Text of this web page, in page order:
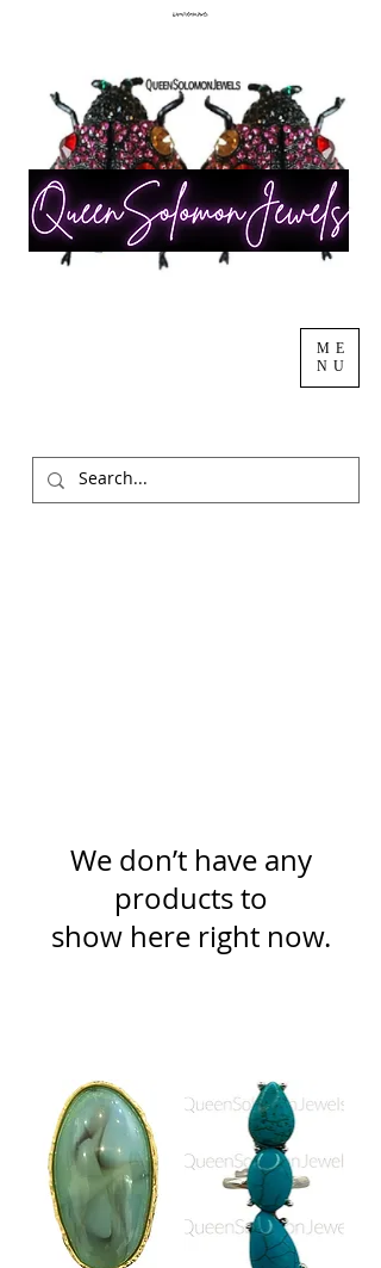
ME
NU
We don’t have any
products to
show here right now.